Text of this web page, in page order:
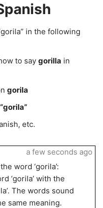
in the following
to say gorilla in
gorila
“gorila”
etc.
word ‘gorila’:
‘gorila’ with the
The words sound
same meaning.
a few seconds ago